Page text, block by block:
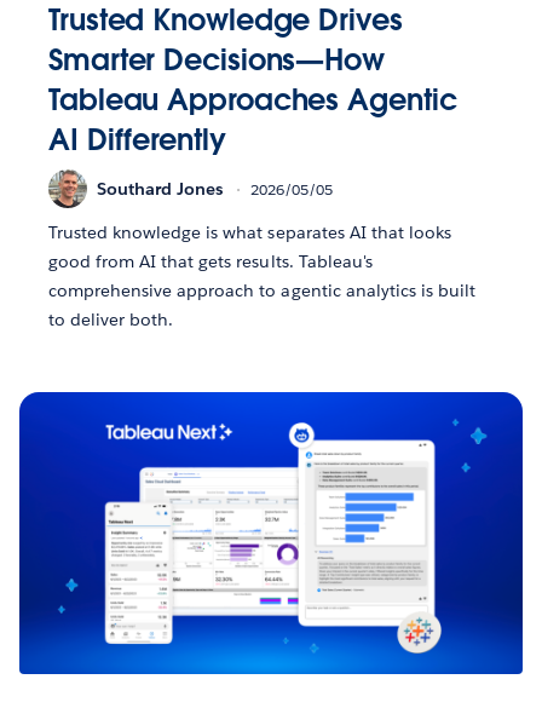
Trusted Knowledge Drives
Smarter Decisions—How
Tableau Approaches Agentic
AI Differently
Southard Jones 2026/05/05
Trusted knowledge is what separates AI that looks
good from AI that gets results. Tableau's
comprehensive approach to agentic analytics is built
to deliver both.